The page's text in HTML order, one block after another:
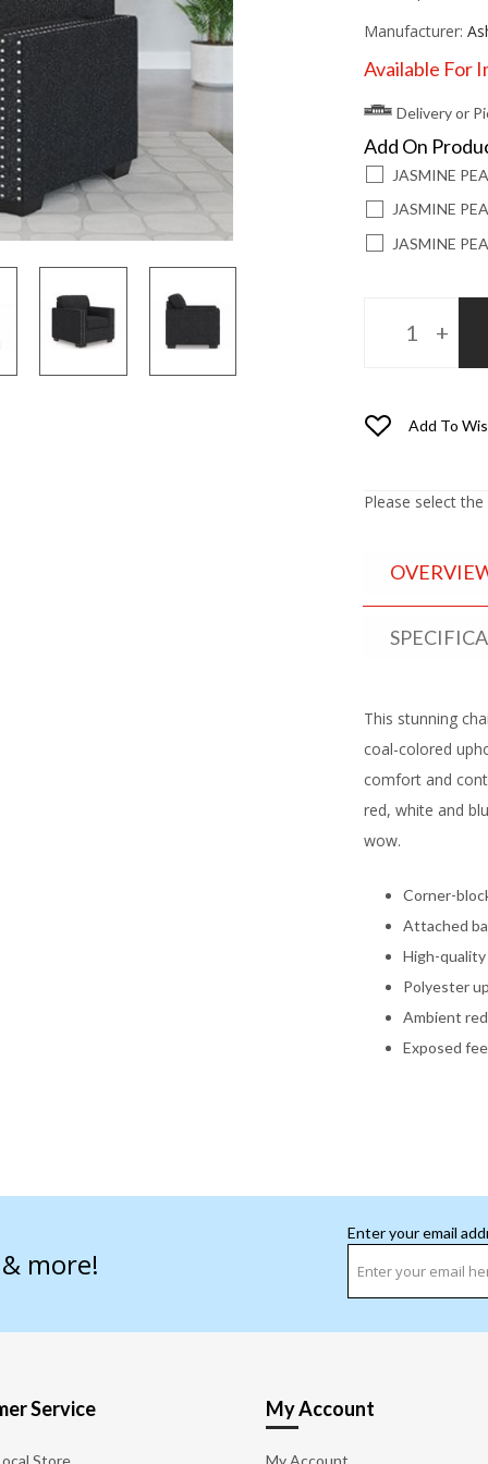
Manufacturer:
Available For
Delivery or
Add On
JASMINE
JASMINE
JASMINE
Add To
Please select
This stunning
coal-colored
comfort and
red, white and
wow.
Corner-
Attached
High-
Polyester
Ambient
Exposed
more!
Enter your email
Service My Account